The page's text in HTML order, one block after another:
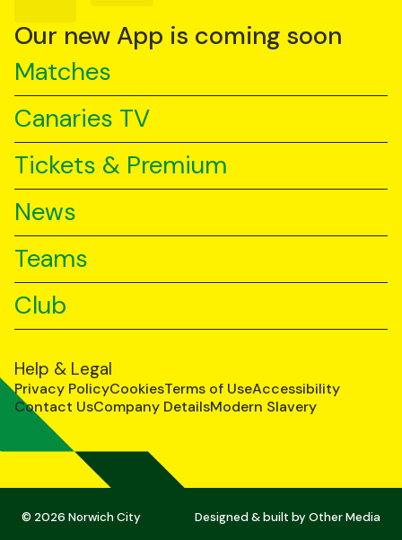
YouTube
TikTok
Our new App is coming soon
Matches
Canaries TV
Tickets & Premium
News
Teams
Club
Help & Legal
Privacy PolicyCookiesTerms of UseAccessibility
Contact UsCompany DetailsModern Slavery
© 2026 Norwich City Designed & built byOther Media